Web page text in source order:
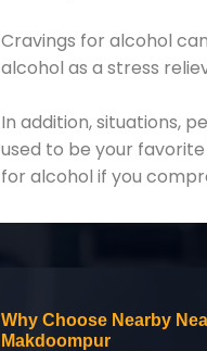
Cravings for alcohol
alcohol as a stress
In addition, situations,
used to be your
for alcohol if you
Why Choose Nearby
Makdoompur